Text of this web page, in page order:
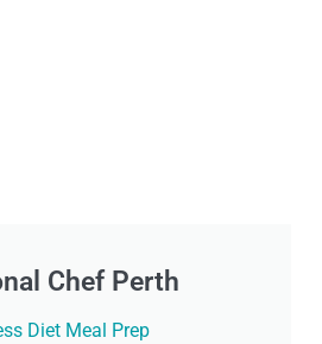
Chef Perth
Diet Meal Prep